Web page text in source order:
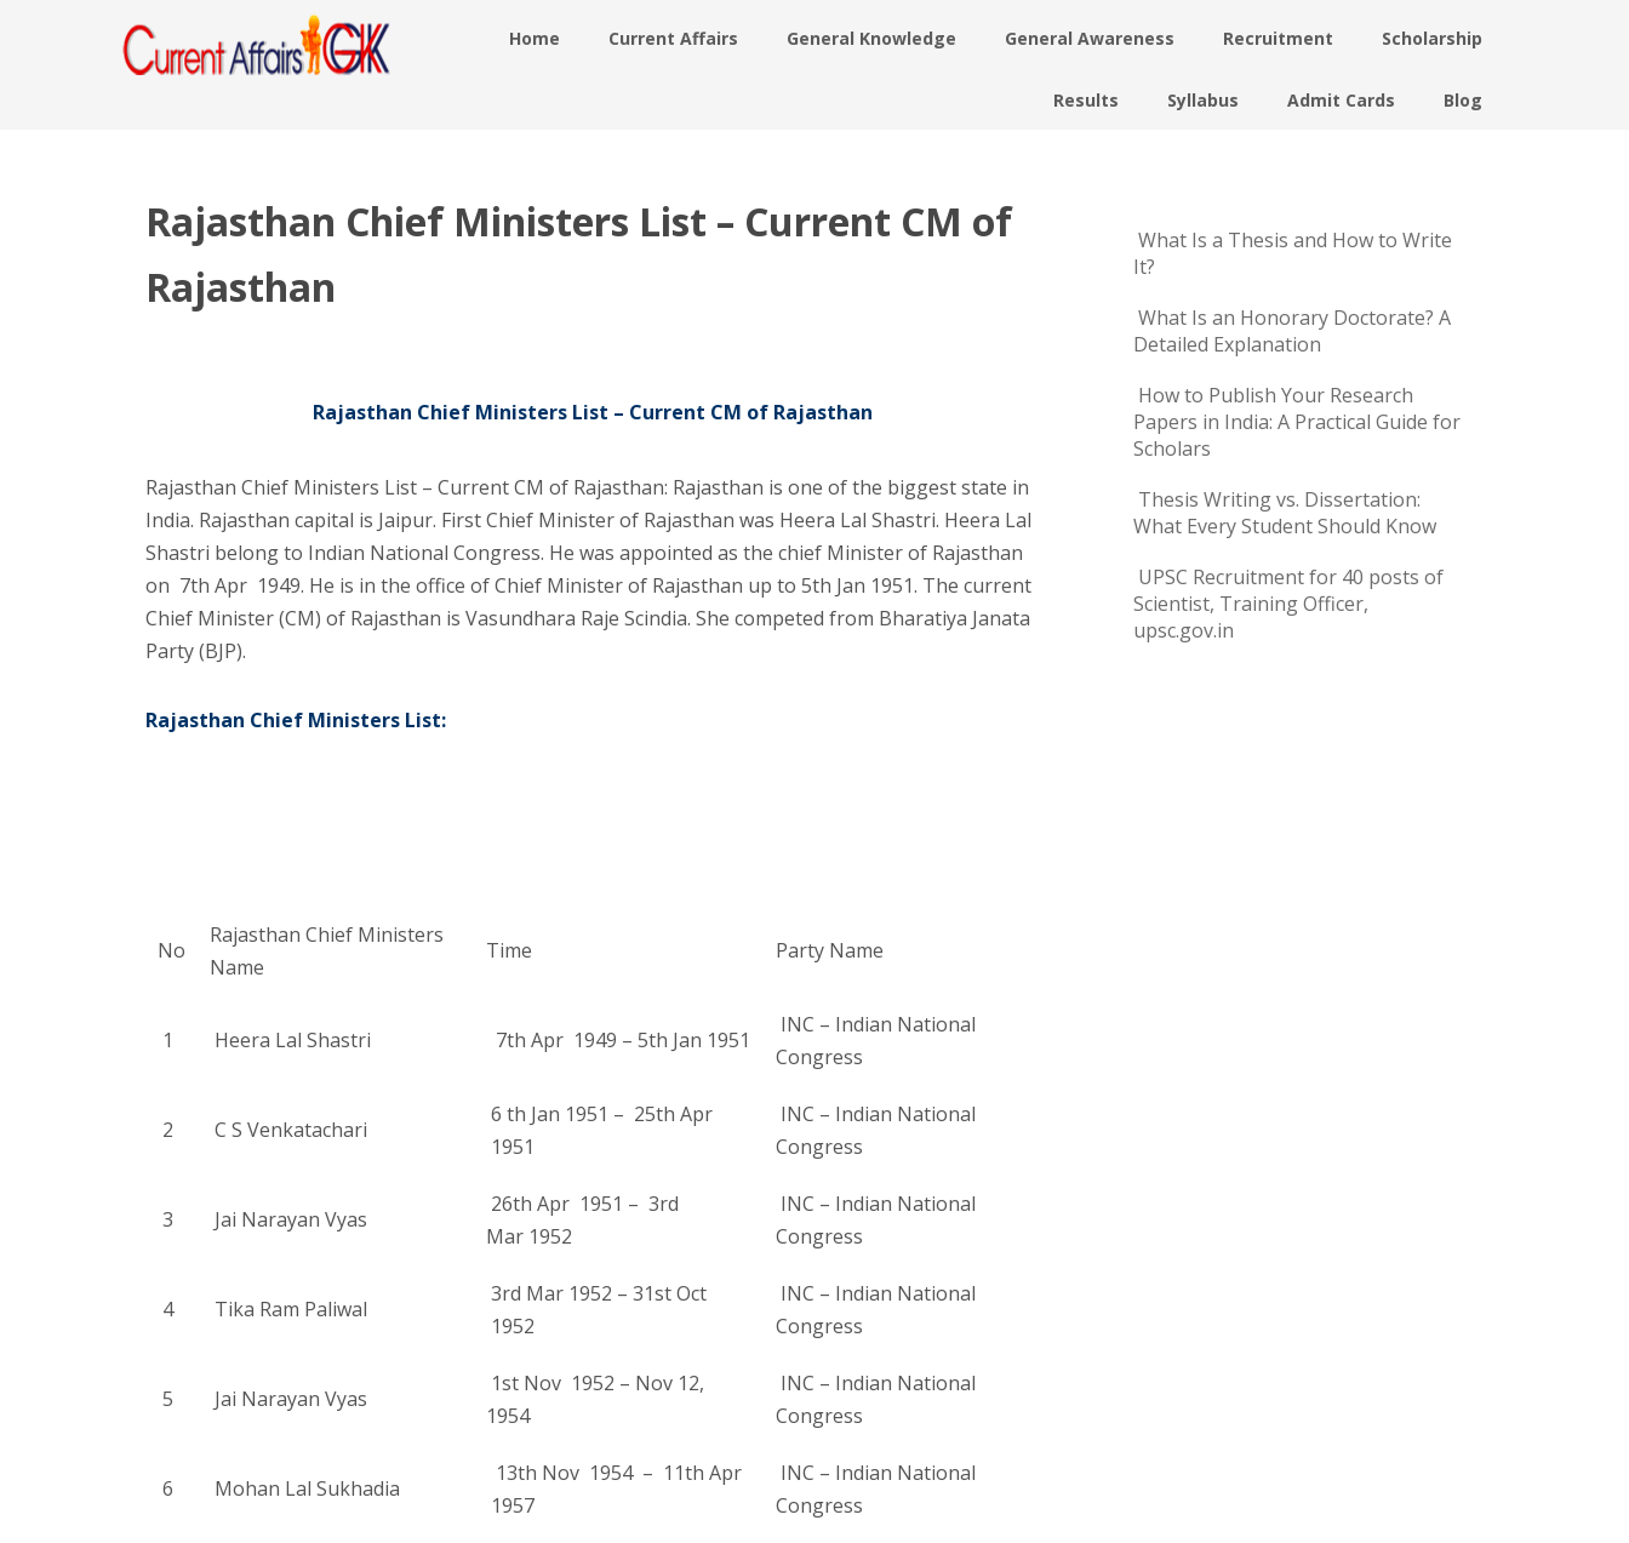
Home Current Affairs General Knowledge General Awareness Recruitment Scholarship
Results Syllabus Admit Cards Blog
Rajasthan Chief Ministers List – Current CM of
Rajasthan
Rajasthan Chief Ministers List – Current CM of Rajasthan
Rajasthan Chief Ministers List – Current CM of Rajasthan: Rajasthan is one of the biggest state in
India. Rajasthan capital is Jaipur. First Chief Minister of Rajasthan was Heera Lal Shastri. Heera Lal
Shastri belong to Indian National Congress. He was appointed as the chief Minister of Rajasthan
on 7th Apr 1949. He is in the office of Chief Minister of Rajasthan up to 5th Jan 1951. The current
Chief Minister (CM) of Rajasthan is Vasundhara Raje Scindia. She competed from Bharatiya Janata
Party (BJP).
Rajasthan Chief Ministers List:
No
Rajasthan Chief Ministers
Name
Time Party Name
1 Heera Lal Shastri 7th Apr 1949 – 5th Jan 1951
INC – Indian National
Congress
2 C S Venkatachari
6 th Jan 1951 – 25th Apr
1951
INC – Indian National
Congress
3 Jai Narayan Vyas
26th Apr 1951 – 3rd
Mar 1952
INC – Indian National
Congress
4 Tika Ram Paliwal
3rd Mar 1952 – 31st Oct
1952
INC – Indian National
Congress
5 Jai Narayan Vyas
1st Nov 1952 – Nov 12,
1954
INC – Indian National
Congress
6 Mohan Lal Sukhadia
13th Nov 1954 – 11th Apr
1957
INC – Indian National
Congress
What Is a Thesis and How to Write
It?
What Is an Honorary Doctorate? A
Detailed Explanation
How to Publish Your Research
Papers in India: A Practical Guide for
Scholars
Thesis Writing vs. Dissertation:
What Every Student Should Know
UPSC Recruitment for 40 posts of
Scientist, Training Officer,
upsc.gov.in